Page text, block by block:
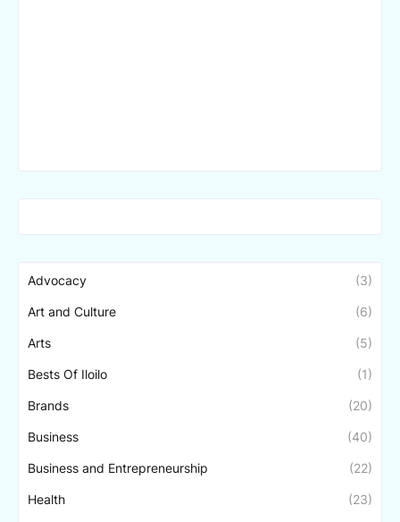
Advocacy (3)
Art and Culture (6)
Arts (5)
Bests Of Iloilo (1)
Brands (20)
Business (40)
Business and Entrepreneurship (22)
Health (23)